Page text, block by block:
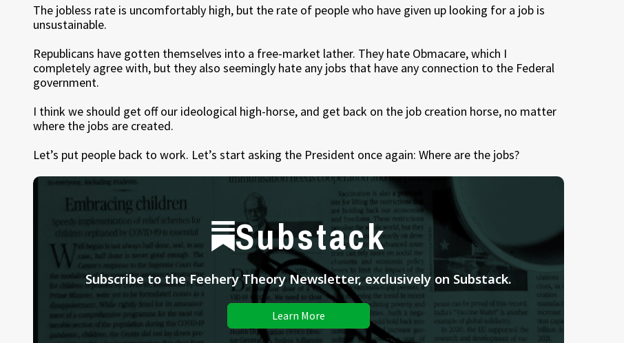
The jobless rate is uncomfortably high, but the rate of people who have given up looking for a job is
unsustainable.
Republicans have gotten themselves into a free-market lather. They hate Obmacare, which I
completely agree with, but they also seemingly hate any jobs that have any connection to the Federal
government.
I think we should get off our ideological high-horse, and get back on the job creation horse, no matter
where the jobs are created.
Let’s put people back to work. Let’s start asking the President once again: Where are the jobs?
Substack
Subscribe to the Feehery Theory Newsletter, exclusively on Substack.
Learn More